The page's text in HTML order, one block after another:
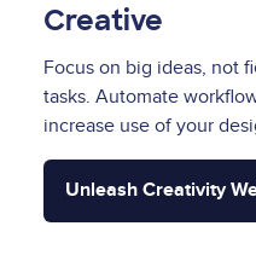
Creative
Focus on big ideas, not
tasks. Automate
increase use of your
Unleash Creativity